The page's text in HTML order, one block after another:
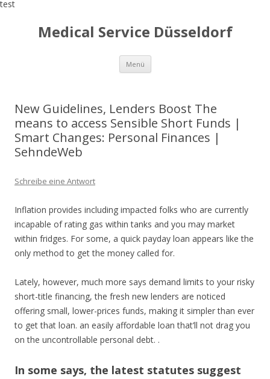
test
Medical Service Düsseldorf
Menü Zum
springen
New Guidelines, Lenders Boost The
means to access Sensible Short Funds |
Smart Changes: Personal Finances |
SehndeWeb
Schreibe eine Antwort
Inflation provides including impacted folks who are currently
incapable of rating gas within tanks and you may market
within fridges. For some, a quick payday loan appears like the
only method to get the money called for.
Lately, however, much more says demand limits to your risky
short-title financing, the fresh new lenders are noticed
offering small, lower-prices funds, making it simpler than ever
to get that loan. an easily affordable loan that’ll not drag you
on the uncontrollable personal debt. .
In some says, the latest statutes suggest